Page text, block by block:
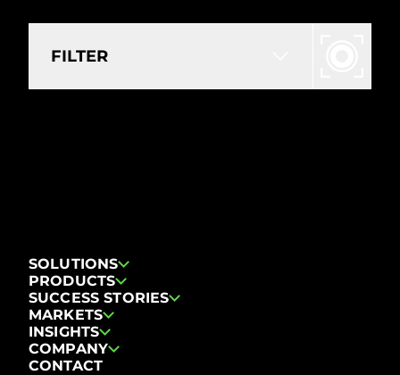
FILTER
SOLUTIONS
PRODUCTS
SUCCESS STORIES
MARKETS
INSIGHTS
COMPANY
CONTACT